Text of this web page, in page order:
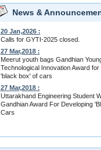
News &
20 Jan,2026 :
Calls for GYTI-2025 closed.
27 Mar,2018 :
Meerut youth bags Gandhian
Technological Innovation Award for
'black box' of cars
27 Mar,2018 :
Uttarakhand Engineering Student
Gandhian Award For Developing
Cars